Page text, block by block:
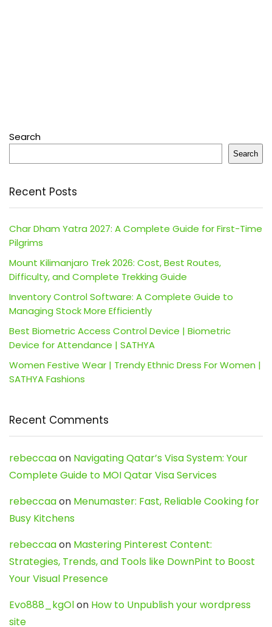
Search
Search
Recent Posts
Char Dham Yatra 2027: A Complete Guide for First-Time
Pilgrims
Mount Kilimanjaro Trek 2026: Cost, Best Routes,
Difficulty, and Complete Trekking Guide
Inventory Control Software: A Complete Guide to
Managing Stock More Efficiently
Best Biometric Access Control Device | Biometric
Device for Attendance | SATHYA
Women Festive Wear | Trendy Ethnic Dress For Women |
SATHYA Fashions
Recent Comments
rebeccaaon Navigating Qatar’s Visa System: Your
Complete Guide to MOI Qatar Visa Services
rebeccaaon Menumaster: Fast, Reliable Cooking for
Busy Kitchens
rebeccaaon Mastering Pinterest Content:
Strategies, Trends, and Tools like DownPint to Boost
Your Visual Presence
Evo888_kgOlon How to Unpublish your wordpress
site